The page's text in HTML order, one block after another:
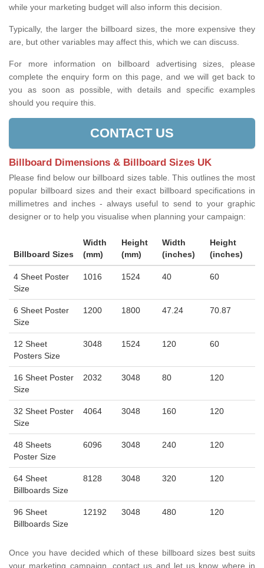
while your marketing budget will also inform this decision.
Typically, the larger the billboard sizes, the more expensive they
are, but other variables may affect this, which we can discuss.
For more information on billboard advertising sizes, please
complete the enquiry form on this page, and we will get back to
you as soon as possible, with details and specific examples
should you require this.
CONTACT US
Billboard Dimensions & Billboard Sizes UK
Please find below our billboard sizes table. This outlines the most
popular billboard sizes and their exact billboard specifications in
millimetres and inches - always useful to send to your graphic
designer or to help you visualise when planning your campaign:
Billboard Sizes
Width
(mm)
Height
(mm)
Width
(inches)
Height
(inches)
4 Sheet Poster
Size
1016 1524 40 60
6 Sheet Poster
Size
1200 1800 47.24 70.87
12 Sheet
Posters Size
3048 1524 120 60
16 Sheet Poster
Size
2032 3048 80 120
32 Sheet Poster
Size
4064 3048 160 120
48 Sheets
Poster Size
6096 3048 240 120
64 Sheet
Billboards Size
8128 3048 320 120
96 Sheet
Billboards Size
12192 3048 480 120
Once you have decided which of these billboard sizes best suits
your marketing campaign, contact us and let us know where in